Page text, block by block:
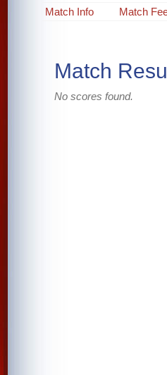
Match Info
Match
Match
No scores found.